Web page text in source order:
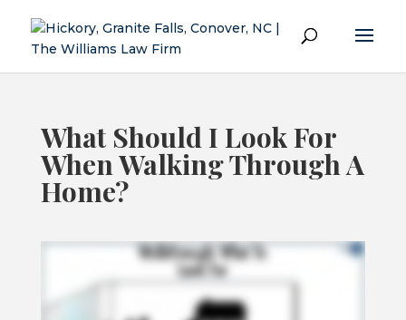
What Should I Look For
When Walking Through A
Home?